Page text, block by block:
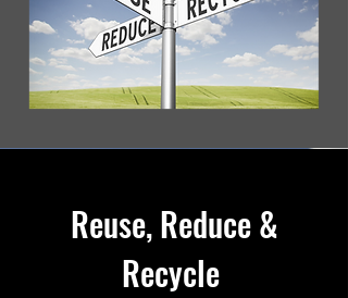
Reuse, Reduce &
Recycle